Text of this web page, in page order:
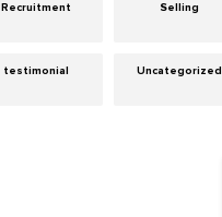
Recruitment Selling
testimonial Uncategorized